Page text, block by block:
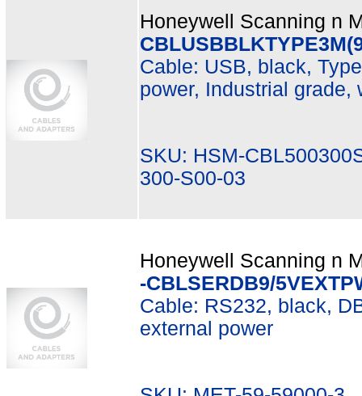
Honeywell Scanning n
Cable: USB, black,
power, Industrial grade,
SKU: HSM-
300-S00-03
Honeywell Scanning n
-CBLSERDB9/
Cable: RS232, black,
external power